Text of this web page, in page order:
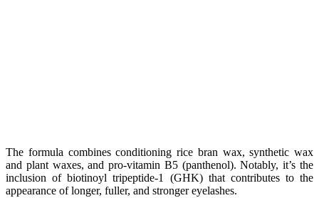
The formula combines conditioning rice bran wax, synthetic wax
and plant waxes, and pro-vitamin B5 (panthenol). Notably, it’s the
inclusion of biotinoyl tripeptide-1 (GHK) that contributes to the
appearance of longer, fuller, and stronger eyelashes.